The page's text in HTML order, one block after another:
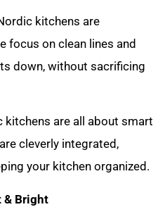
kitchens are
focus on clean lines and
down, without sacrificing
kitchens are all about smart
cleverly integrated,
your kitchen organized.
& Bright